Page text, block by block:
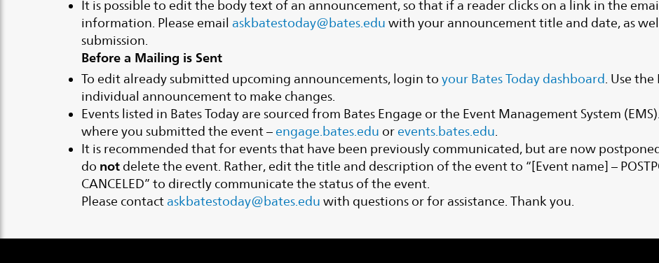
It is possible to edit the body text of an announcement, so that if a reader clicks on a link in the
information. Please email askbatestoday@bates.edu with your announcement title and date, as
submission.
Before a Mailing is Sent
To edit already submitted upcoming announcements, login toyour Bates Today dashboard . Use
individual announcement to make changes.
Events listed in Bates Today are sourced from Bates Engage or the Event Management System
where you submitted the event – engage.bates.edu or events.bates.edu
It is recommended that for events that have been previously communicated, but are now
do not delete the event. Rather, edit the title and description of the event to “[Event name] –
CANCELED” to directly communicate the status of the event.
Please contact askbatestoday@bates.edu with questions or for assistance. Thank you.